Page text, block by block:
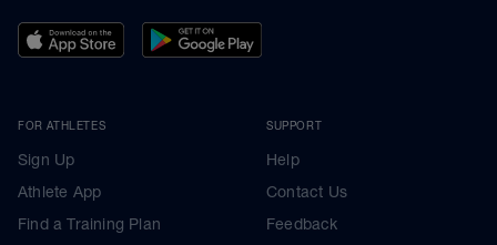
FOR ATHLETES
Sign Up
Athlete App
Find a Training Plan
SUPPORT
Help
Contact Us
Feedback